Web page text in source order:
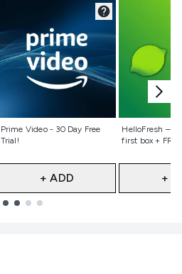
Prime Video - 30 Day Free
Trial!
Not selected
+ ADD
HelloFresh –
first box +
Not
+